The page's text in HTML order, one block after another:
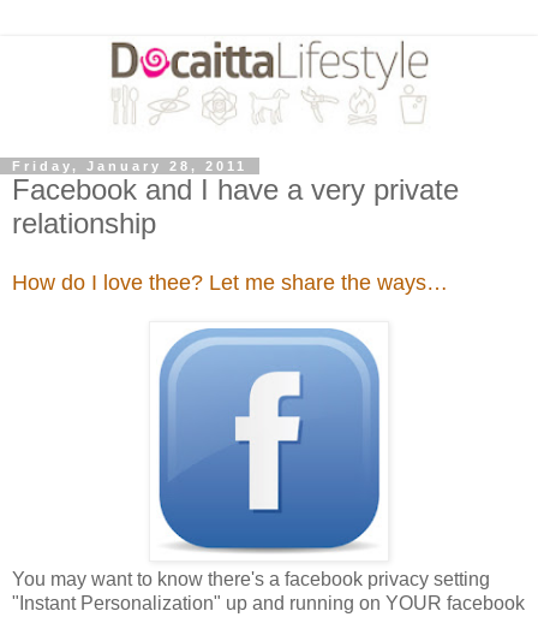
Friday, January 28, 2011
Facebook and I have a very private
relationship
How do I love thee? Let me share the ways…
You may want to know there's a facebook privacy setting
"Instant Personalization" up and running on YOUR facebook